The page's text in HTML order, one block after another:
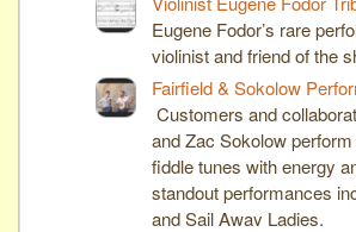
Eugene Fodor’s rare
violinist and friend of the
Fairfield & Sokolow
Customers and
and Zac Sokolow
fiddle tunes with energy
standout performances
and Sail Away Ladies.